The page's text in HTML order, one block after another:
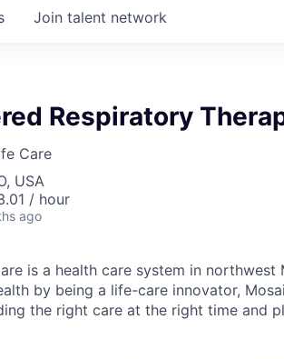
Join talent network
Respiratory
Care
USA
/ hour
ago
is a health care system in
by being a life-care innovator,
the right care at the right time and